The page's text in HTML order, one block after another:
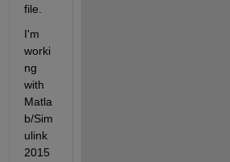
file.
I'm
worki
ng
with
Matla
b/Sim
ulink
2015